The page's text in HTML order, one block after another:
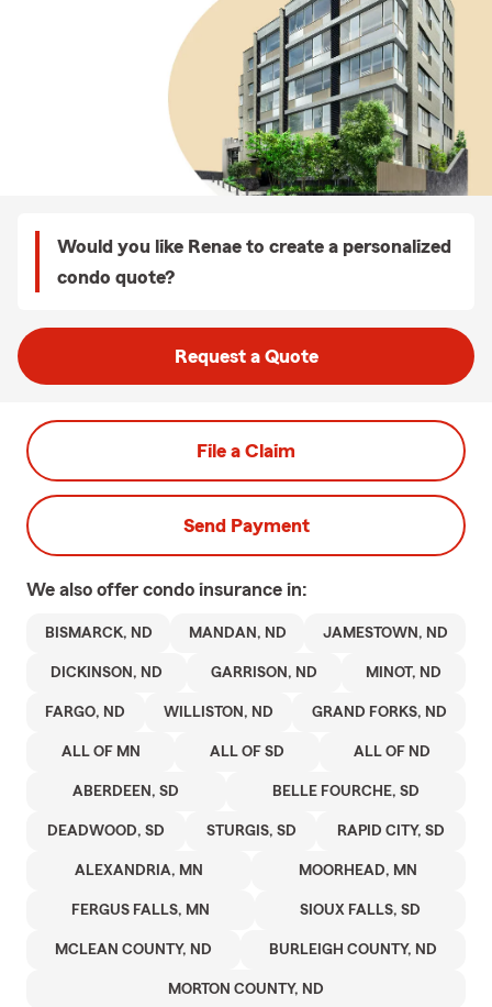
Would you like Renae to create a personalized
condo quote?
Request a Quote
File a Claim
Send Payment
We also offer condo insurance in:
BISMARCK, ND MANDAN, ND JAMESTOWN, ND
DICKINSON, ND GARRISON, ND MINOT, ND
FARGO, ND WILLISTON, ND GRAND FORKS, ND
ALL OF MN ALL OF SD ALL OF ND
ABERDEEN, SD BELLE FOURCHE, SD
DEADWOOD, SD STURGIS, SD RAPID CITY, SD
ALEXANDRIA, MN MOORHEAD, MN
FERGUS FALLS, MN SIOUX FALLS, SD
MCLEAN COUNTY, ND BURLEIGH COUNTY, ND
MORTON COUNTY, ND